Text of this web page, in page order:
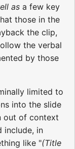
as a few key
those in the
the clip,
the verbal
by those
limited to
into the slide
out of context
include, in
like "(Title